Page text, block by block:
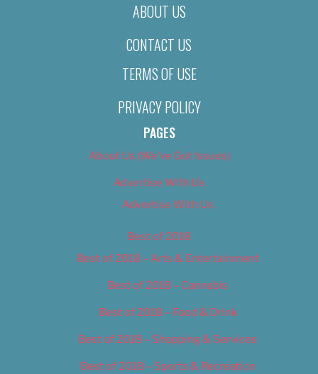
ABOUT US
CONTACT US
TERMS OF USE
PRIVACY POLICY
PAGES
About Us (We’ve Got Issues)
Advertise With Us
Advertise With Us
Best of 2018
Best of 2018 – Arts & Entertainment
Best of 2018 – Cannabis
Best of 2018 – Food & Drink
Best of 2018 – Shopping & Services
Best of 2018 – Sports & Recreation